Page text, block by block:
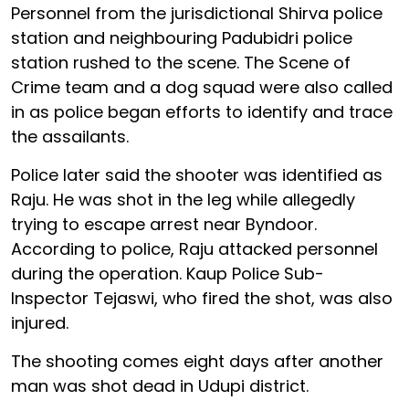
Personnel from the jurisdictional Shirva police
station and neighbouring Padubidri police
station rushed to the scene. The Scene of
Crime team and a dog squad were also called
in as police began efforts to identify and trace
the assailants.
Police later said the shooter was identified as
Raju. He was shot in the leg while allegedly
trying to escape arrest near Byndoor.
According to police, Raju attacked personnel
during the operation. Kaup Police Sub-
Inspector Tejaswi, who fired the shot, was also
injured.
The shooting comes eight days after another
man was shot dead in Udupi district.